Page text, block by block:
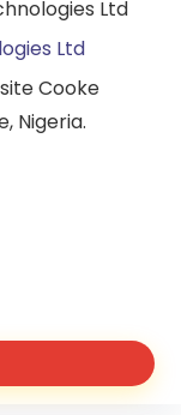
Ltd
Ltd
Cooke
Nigeria.